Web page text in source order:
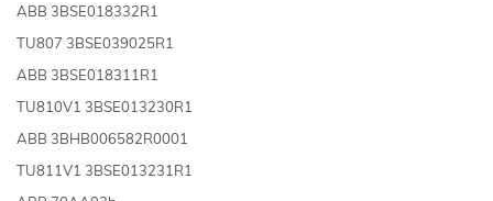
ABB 3BSE018332R1
TU807 3BSE039025R1
ABB 3BSE018311R1
TU810V1 3BSE013230R1
ABB 3BHB006582R0001
TU811V1 3BSE013231R1